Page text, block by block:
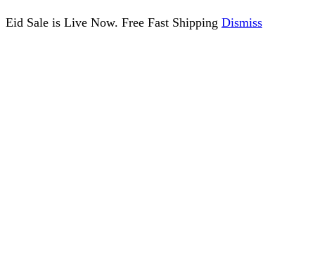
Eid Sale is Live Now. Free Fast Shipping Dismiss